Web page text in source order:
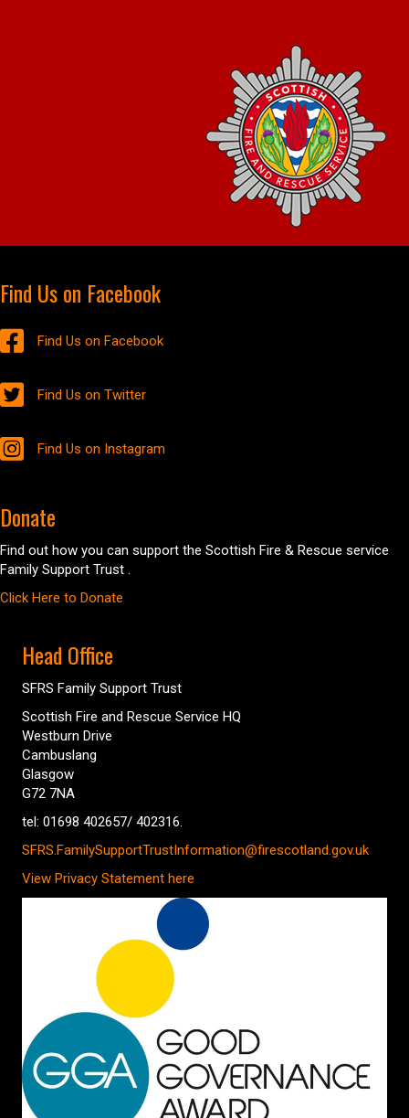
Find Us on Facebook
Find Us on Facebook
Find Us on Twitter
Find Us on Instagram
Donate
Find out how you can support the Scottish Fire & Rescue service
Family Support Trust .
Click Here to Donate
Head Office
SFRS Family Support Trust
Scottish Fire and Rescue Service HQ
Westburn Drive
Cambuslang
Glasgow
G72 7NA
tel: 01698 402657/ 402316.
SFRS.FamilySupportTrustInformation@firescotland.gov.uk
View Privacy Statement here